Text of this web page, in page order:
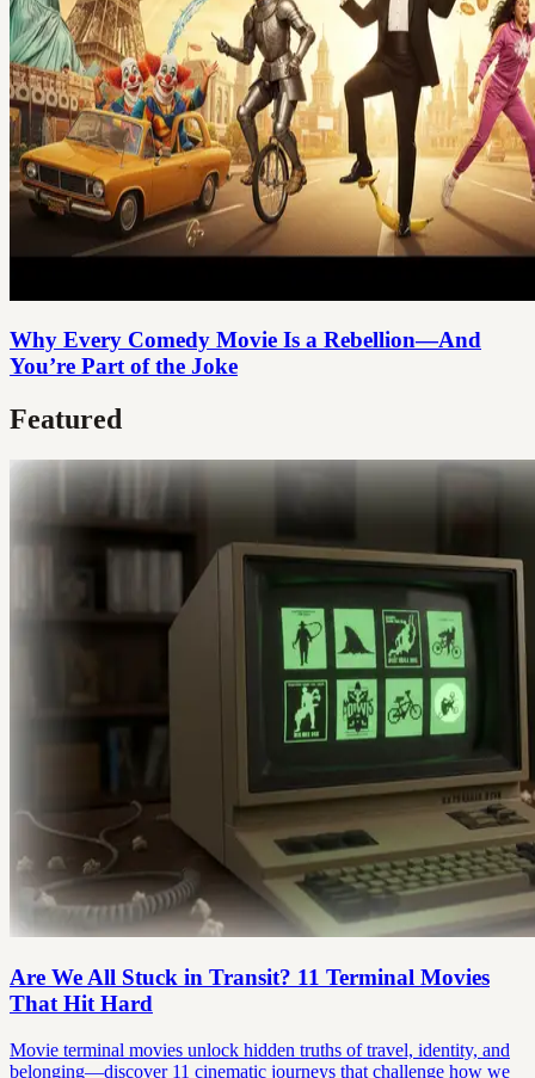
Why Every Comedy Movie Is a Rebellion—And
You’re Part of the Joke
Featured
Are We All Stuck in Transit? 11 Terminal Movies
That Hit Hard
Movie terminal movies unlock hidden truths of travel, identity, and
belonging—discover 11 cinematic journeys that challenge how we